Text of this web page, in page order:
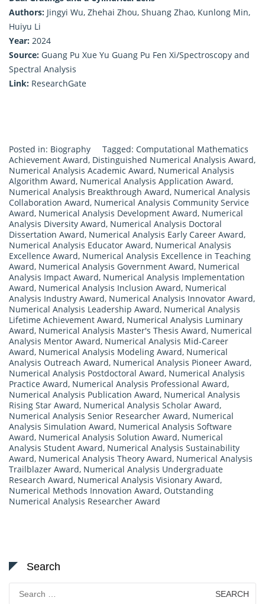
Authors: Jingyi Wu, Zhehai Zhou, Shuang Zhao, Kunlong Min,
Huiyu Li
Year: 2024
Source: Guang Pu Xue Yu Guang Pu Fen Xi/Spectroscopy and
Spectral Analysis
Link: ResearchGate
Posted in: Biography Tagged: Computational Mathematics
Achievement Award, Distinguished Numerical Analysis Award,
Numerical Analysis Academic Award, Numerical Analysis
Algorithm Award, Numerical Analysis Application Award,
Numerical Analysis Breakthrough Award, Numerical Analysis
Collaboration Award, Numerical Analysis Community Service
Award, Numerical Analysis Development Award, Numerical
Analysis Diversity Award, Numerical Analysis Doctoral
Dissertation Award, Numerical Analysis Early Career Award,
Numerical Analysis Educator Award, Numerical Analysis
Excellence Award, Numerical Analysis Excellence in Teaching
Award, Numerical Analysis Government Award, Numerical
Analysis Impact Award, Numerical Analysis Implementation
Award, Numerical Analysis Inclusion Award, Numerical
Analysis Industry Award, Numerical Analysis Innovator Award,
Numerical Analysis Leadership Award, Numerical Analysis
Lifetime Achievement Award, Numerical Analysis Luminary
Award, Numerical Analysis Master's Thesis Award, Numerical
Analysis Mentor Award, Numerical Analysis Mid-Career
Award, Numerical Analysis Modeling Award, Numerical
Analysis Outreach Award, Numerical Analysis Pioneer Award,
Numerical Analysis Postdoctoral Award, Numerical Analysis
Practice Award, Numerical Analysis Professional Award,
Numerical Analysis Publication Award, Numerical Analysis
Rising Star Award, Numerical Analysis Scholar Award,
Numerical Analysis Senior Researcher Award, Numerical
Analysis Simulation Award, Numerical Analysis Software
Award, Numerical Analysis Solution Award, Numerical
Analysis Student Award, Numerical Analysis Sustainability
Award, Numerical Analysis Theory Award, Numerical Analysis
Trailblazer Award, Numerical Analysis Undergraduate
Research Award, Numerical Analysis Visionary Award,
Numerical Methods Innovation Award, Outstanding
Numerical Analysis Researcher Award
Search
Search
for: